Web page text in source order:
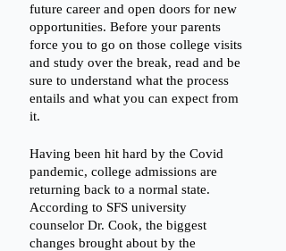
future career and open doors for new
opportunities. Before your parents
force you to go on those college visits
and study over the break, read and be
sure to understand what the process
entails and what you can expect from
it.
Having been hit hard by the Covid
pandemic, college admissions are
returning back to a normal state.
According to SFS university
counselor Dr. Cook, the biggest
changes brought about by the